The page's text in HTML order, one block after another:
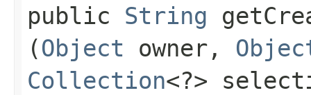
public String
(Object owner,
Collection<?>